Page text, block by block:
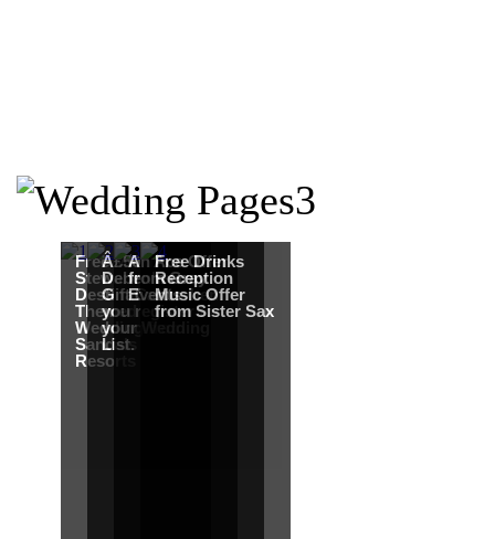
Free Martha
Stewart
Destination
Themed
Wedding from
Sandals
Resorts
Â£50
Debenhams
Gift Card when
you register for
your Wedding
List.
An Ace Offer
from Gray
Events
Free Drinks
Reception
Music Offer
from Sister Sax